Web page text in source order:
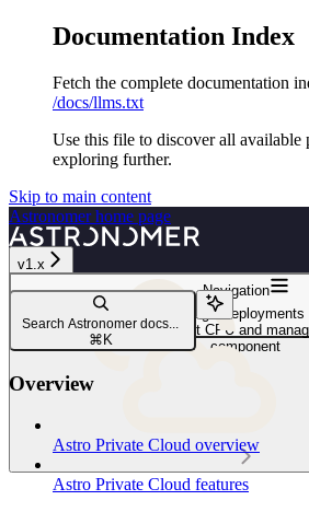
Documentation Index
Fetch the complete documentation
/docs/llms.txt
Use this file to discover all available
exploring further.
Skip to main content
Astronomerhome page
v1.x
Navigation
Manage Deployments
Customize Deployment CPU and
component
Search Astronomer docs...
⌘ K
Overview
Astro Private Cloud overview
Astro Private Cloud features